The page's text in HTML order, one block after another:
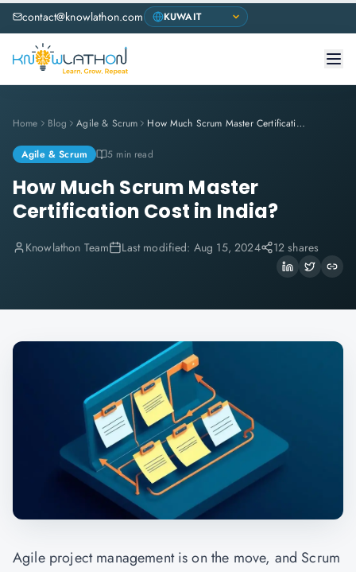
contact@knowlathon.com
Home Blog Agile & Scrum How Much Scrum Master Certification Cost in India?
Agile & Scrum 5 min read
How Much Scrum Master
Certification Cost in India?
Knowlathon Team Last modified: Aug 15, 2024 12 shares
Agile project management is on the move, and Scrum